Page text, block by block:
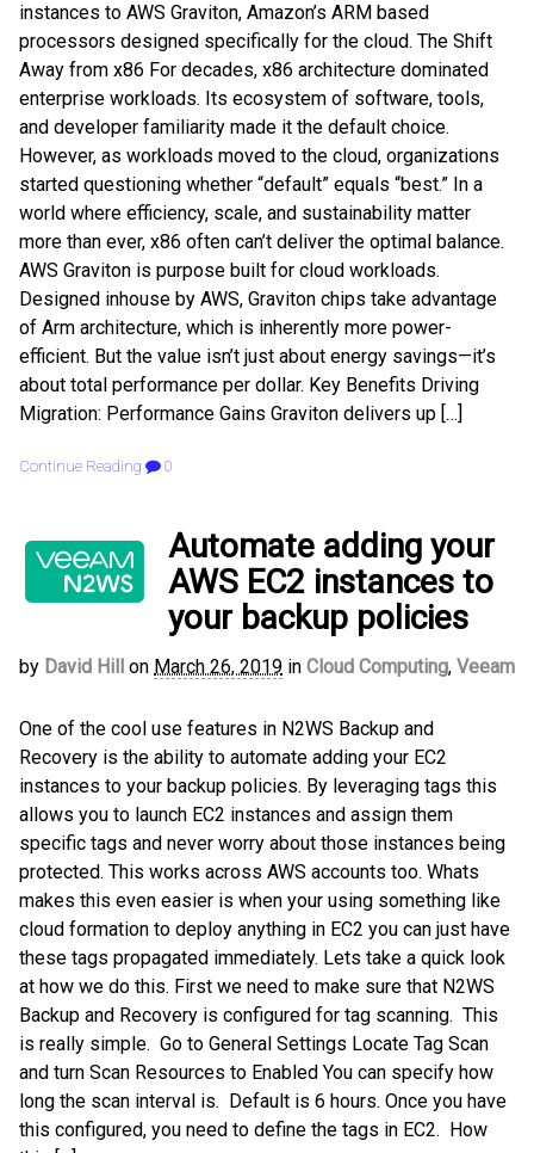
instances to AWS Graviton, Amazon’s ARM based
processors designed specifically for the cloud. The Shift
Away from x86 For decades, x86 architecture dominated
enterprise workloads. Its ecosystem of software, tools,
and developer familiarity made it the default choice.
However, as workloads moved to the cloud, organizations
started questioning whether “default” equals “best.” In a
world where efficiency, scale, and sustainability matter
more than ever, x86 often can’t deliver the optimal balance.
AWS Graviton is purpose built for cloud workloads.
Designed inhouse by AWS, Graviton chips take advantage
of Arm architecture, which is inherently more power-
efficient. But the value isn’t just about energy savings—it’s
about total performance per dollar. Key Benefits Driving
Migration: Performance Gains Graviton delivers up […]
Continue Reading 0
Automate adding your
AWS EC2 instances to
your backup policies
by David Hill on March 26, 2019 in Cloud Computing, Veeam
One of the cool use features in N2WS Backup and
Recovery is the ability to automate adding your EC2
instances to your backup policies. By leveraging tags this
allows you to launch EC2 instances and assign them
specific tags and never worry about those instances being
protected. This works across AWS accounts too. Whats
makes this even easier is when your using something like
cloud formation to deploy anything in EC2 you can just have
these tags propagated immediately. Lets take a quick look
at how we do this. First we need to make sure that N2WS
Backup and Recovery is configured for tag scanning. This
is really simple. Go to General Settings Locate Tag Scan
and turn Scan Resources to Enabled You can specify how
long the scan interval is. Default is 6 hours. Once you have
this configured, you need to define the tags in EC2. How